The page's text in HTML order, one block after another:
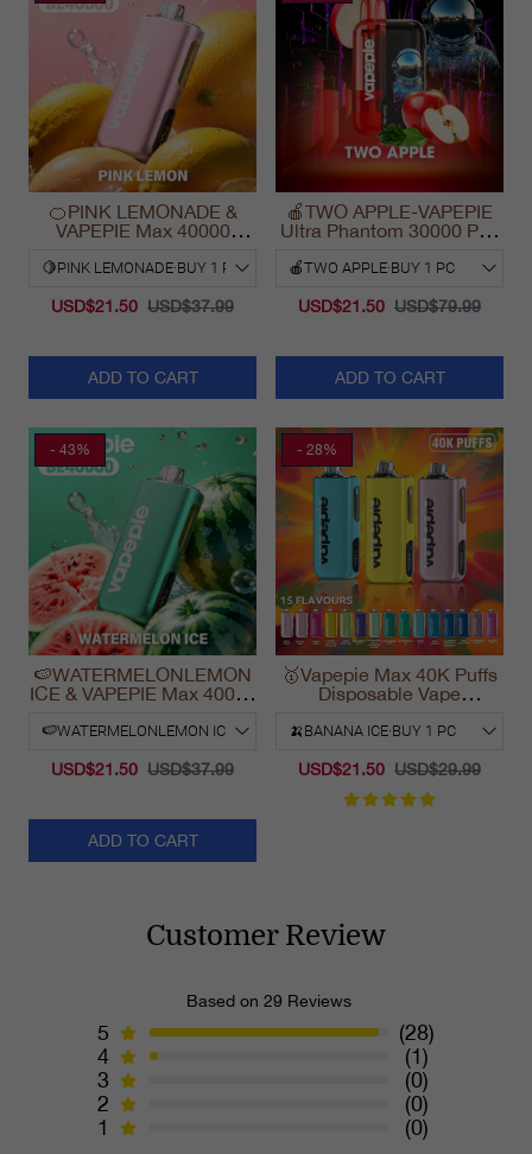
🍊PINK LEMONADE &
VAPEPIE Max 40000
USD$21.50 USD$37.99
ADD TO CART
🍎TWO APPLE-VAPEPIE
Ultra Phantom 30000 Puff
USD$21.50 USD$79.99
ADD TO CART
- 43%
🍉WATERMELONLEMON
ICE & VAPEPIE Max 40000
USD$21.50 USD$37.99
ADD TO CART
- 28%
🥇Vapepie Max 40K Puffs
Disposable Vape
2025
USD$21.50 USD$29.99
Customer Review
Based on 29 Reviews
5
(28)
4
(1)
3
(0)
2
(0)
1
(0)